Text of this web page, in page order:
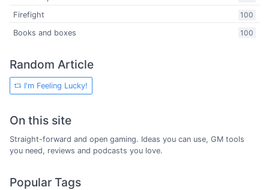
100
Firefight
100
Books and boxes
Random Article
I'm Feeling Lucky!
On this site
Straight-forward and open gaming. Ideas you can use, GM tools
you need, reviews and podcasts you love.
Popular Tags